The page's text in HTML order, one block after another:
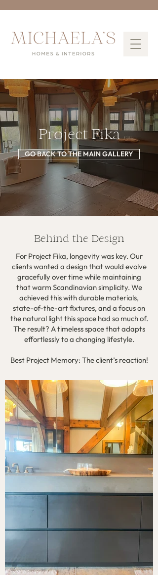
Project Fika
GO BACK TO THE MAIN GALLERY
Behind the Design
For Project Fika, longevity was key. Our
clients wanted a design that would evolve
gracefully over time while maintaining
that warm Scandinavian simplicity. We
achieved this with durable materials,
state-of-the-art fixtures, and a focus on
the natural light this space had so much of.
The result? A timeless space that adapts
effortlessly to a changing lifestyle.
Best Project Memory: The client’s reaction!